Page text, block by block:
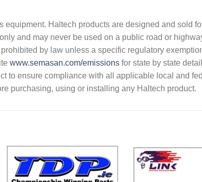
equipment. Haltech products are designed and sold
and may never be used on a public road or
by law unless a specific regulatory
www.semasan.com/emissions for state by state
to ensure compliance with all applicable local and
purchasing, using or installing any Haltech product.
Add to
Wishlist